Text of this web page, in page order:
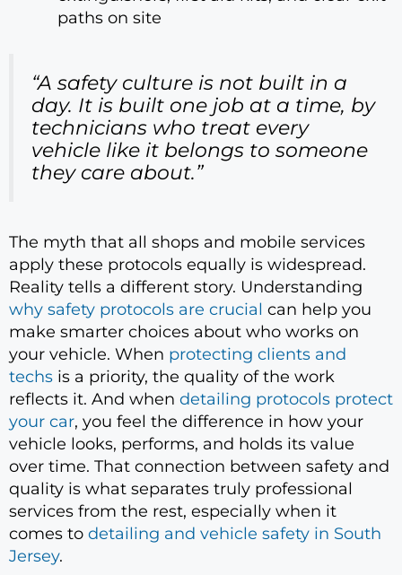
paths on site
“A safety culture is not built in a
day. It is built one job at a time, by
technicians who treat every
vehicle like it belongs to someone
they care about.”
The myth that all shops and mobile services
apply these protocols equally is widespread.
Reality tells a different story. Understanding
why safety protocols are crucial can help you
make smarter choices about who works on
your vehicle. When protecting clients and
techs is a priority, the quality of the work
reflects it. And when detailing protocols protect
your car, you feel the difference in how your
vehicle looks, performs, and holds its value
over time. That connection between safety and
quality is what separates truly professional
services from the rest, especially when it
comes to detailing and vehicle safety in South
Jersey.